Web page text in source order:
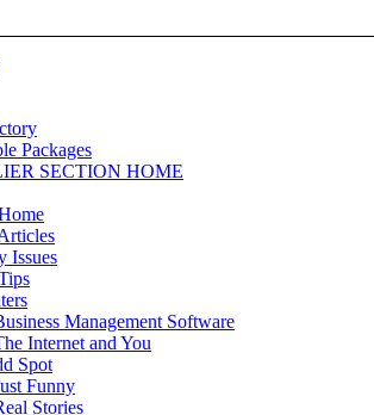
Packages
SECTION HOME
Issues
Management Software
Internet and You
Spot
Funny
Stories